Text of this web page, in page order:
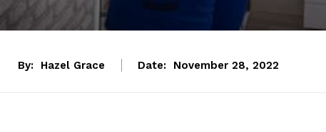
By: Hazel Grace Date: November 28, 2022